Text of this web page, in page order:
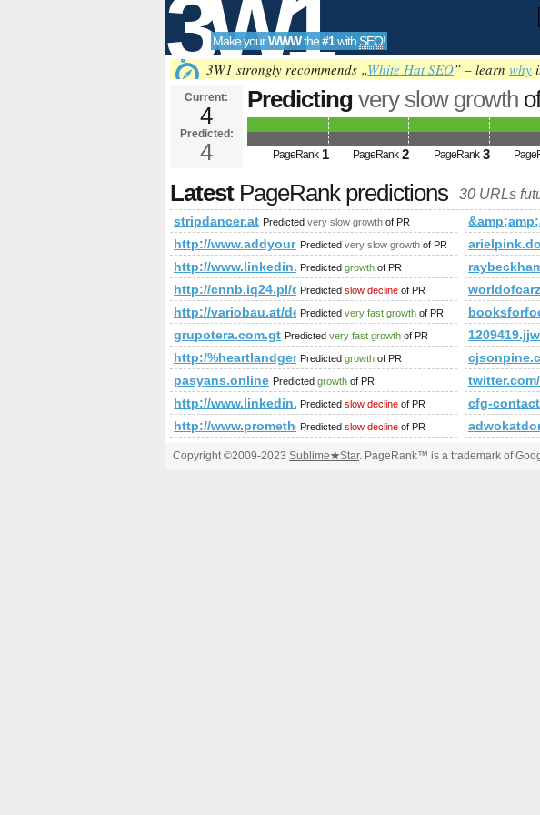
3W1
SEO
Tools
Make yourWWWthe#1with SEO!
3W1 strongly recommends „White Hat SEO” – learn why
Current:
4
Predicted:
4
Predicting very slow growth
PageRank 1 PageRank 2 PageRank 3
LatestPageRank predictions 30 URLs
stripdancer.at Predicted very slow growth of PR
http://www.addyourlnksnow.com/submit.php=http:/
Predicted very slow growth of PR
http://www.linkedin.com/
Predicted growth of PR
http://cnnb.iq24.pl/ Predicted slow decline of PR
http://variobau.at/de/neues-zuhause/linie-architects/
Predicted very fast growth of PR
grupotera.com.gt Predicted very fast growth of PR
http:/%heartlandgenerators.com/forum/
Predicted growth of PR
pasyans.online Predicted growth of PR
http://www.linkedin.com/
Predicted slow decline of PR cfg-
http://www.prometheusnews.net/
Predicted slow decline of PR
Copyright ©2009-2023 Sublime★Star. PageRank™ is a trademark of